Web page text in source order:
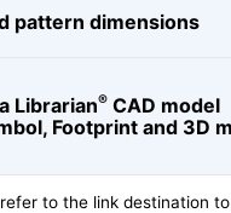
pattern dimensions
Librarian® CAD model
Footprint and 3D
to the link destination